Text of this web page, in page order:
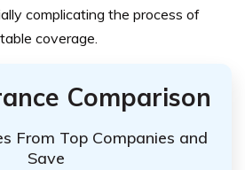
complicating the process of
coverage.
Comparison
From Top Companies and
Save